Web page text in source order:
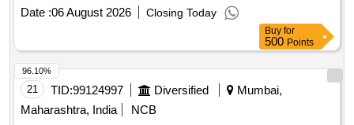
Date :06 August 2026 Closing Today
Buy for
500 Points
21 TID:99124997 Diversified
Mumbai,
Maharashtra, India
NCB
96.10%